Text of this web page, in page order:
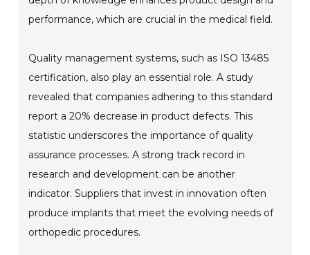
performance, which are crucial in the medical field.
Quality management systems, such as ISO 13485
certification, also play an essential role. A study
revealed that companies adhering to this standard
report a 20% decrease in product defects. This
statistic underscores the importance of quality
assurance processes. A strong track record in
research and development can be another
indicator. Suppliers that invest in innovation often
produce implants that meet the evolving needs of
orthopedic procedures.